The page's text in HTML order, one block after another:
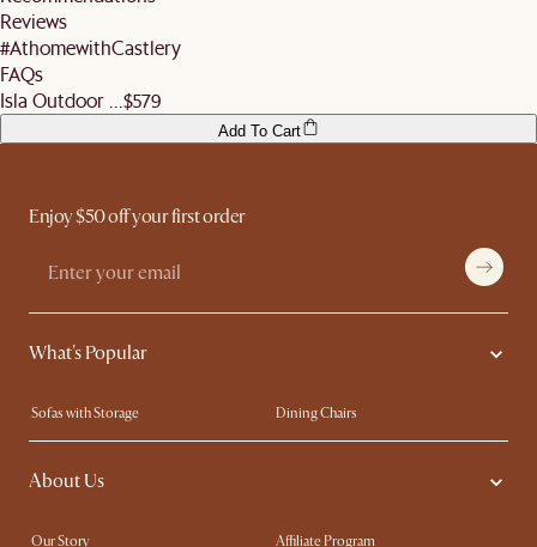
remember to ensure they help you check the condition of your items and premises
before signing off the delivery order.
Reviews
#AthomewithCastlery
FAQs
Isla Outdoor ... $579
Add To Cart
Enjoy $50 off your first order
What's Popular
Sofas with Storage
Dining Chairs
Swivel Chairs
Compact Furniture
Queen Size Beds
About Us
Our Story
Affiliate Program